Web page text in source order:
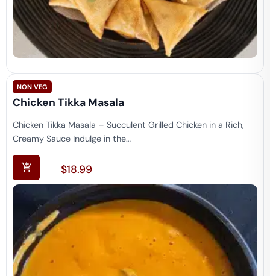
NON VEG
Chicken Tikka Masala
Chicken Tikka Masala – Succulent Grilled Chicken in a Rich,
Creamy Sauce Indulge in the…
$18.99